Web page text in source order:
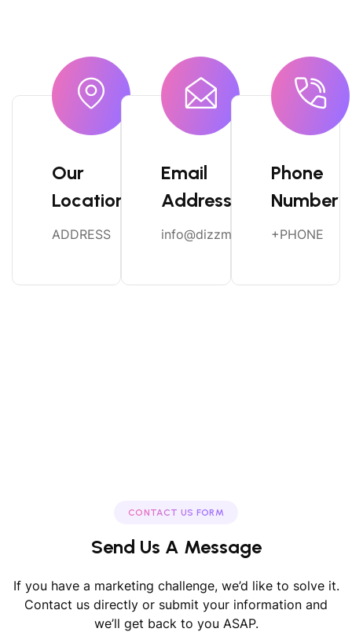
Our
Location
ADDRESS
Email
Address
info@dizzmedia.com
Phone
Number
+PHONE
CONTACT US FORM
Send Us A Message
If you have a marketing challenge, we’d like to solve it.
Contact us directly or submit your information and
we’ll get back to you ASAP.